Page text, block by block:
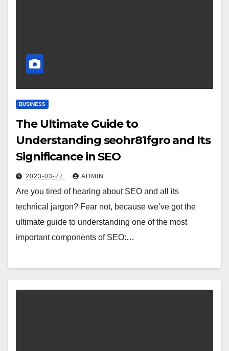
BUSINESS
The Ultimate Guide to
Understanding seohr81fgro and Its
Significance in SEO
2023-03-27 ADMIN
Are you tired of hearing about SEO and all its
technical jargon? Fear not, because we’ve got the
ultimate guide to understanding one of the most
important components of SEO:…